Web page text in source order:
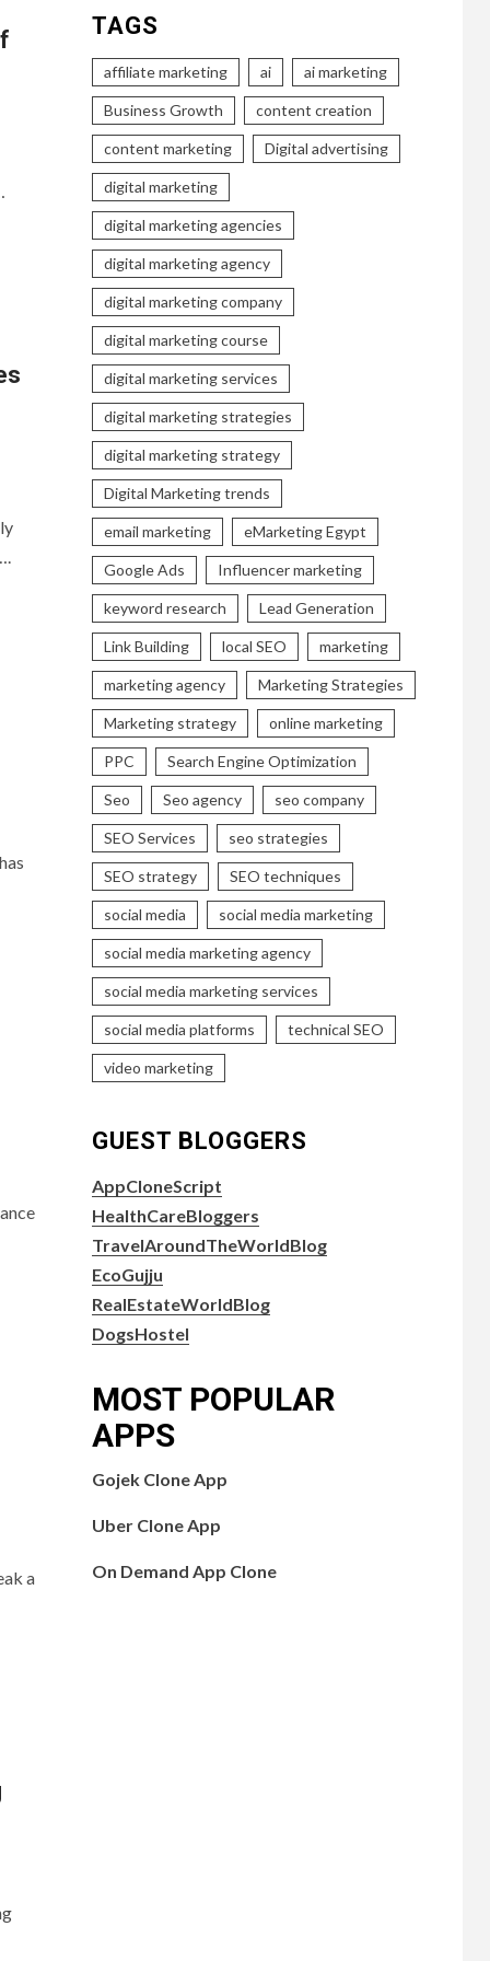
a
TAGS
affiliate marketing ai ai marketing
Business Growth content creation
content marketing Digital advertising
digital marketing
digital marketing agencies
digital marketing agency
digital marketing company
digital marketing course
digital marketing services
digital marketing strategies
digital marketing strategy
Digital Marketing trends
email marketing eMarketing Egypt
Google Ads Influencer marketing
keyword research Lead Generation
Link Building local SEO marketing
marketing agency Marketing Strategies
Marketing strategy online marketing
PPC Search Engine Optimization
Seo Seo agency seo company
SEO Services seo strategies
SEO strategy SEO techniques
social media social media marketing
social media marketing agency
social media marketing services
social media platforms technical SEO
video marketing
GUEST BLOGGERS
AppCloneScript
HealthCareBloggers
TravelAroundTheWorldBlog
EcoGujju
RealEstateWorldBlog
DogsHostel
MOST POPULAR
APPS
Gojek Clone App
Uber Clone App
On Demand App Clone